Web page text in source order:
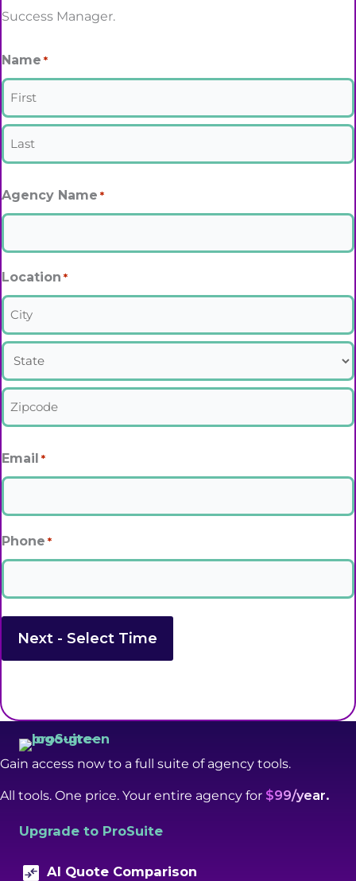
Success Manager.
Name *
First
Agency Name *
Location *
City
State
Email *
Phone *
Gain access now to a full suite of agency tools.
All tools. One price. Your entire agency for $99/year.
Upgrade to ProSuite
AI Quote Comparison